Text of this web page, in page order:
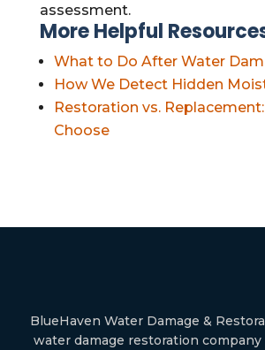
assessment.
More Helpful
What to Do After Water
How We Detect Hidden
Restoration vs.
Choose
BlueHaven Water Damage &
water damage restoration company